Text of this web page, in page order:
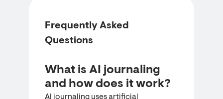
Frequently Asked
Questions
What is AI journaling
and how does it work?
AI journaling uses artificial